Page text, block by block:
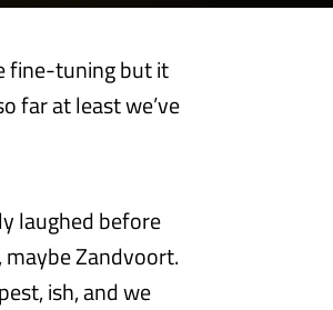
fine-tuning but it
far at least we’ve
laughed before
Zandvoort.
ish, and we